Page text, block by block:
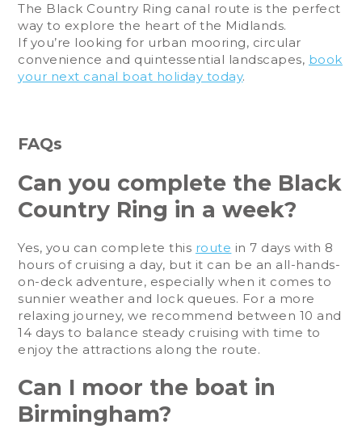
The Black Country Ring canal route is the perfect
way to explore the heart of the Midlands.
If you’re looking for urban mooring, circular
convenience and quintessential landscapes, book
your next canal boat holiday today.
FAQs
Can you complete the Black
Country Ring in a week?
Yes, you can complete this route in 7 days with 8
hours of cruising a day, but it can be an all-hands-
on-deck adventure, especially when it comes to
sunnier weather and lock queues. For a more
relaxing journey, we recommend between 10 and
14 days to balance steady cruising with time to
enjoy the attractions along the route.
Can I moor the boat in
Birmingham?